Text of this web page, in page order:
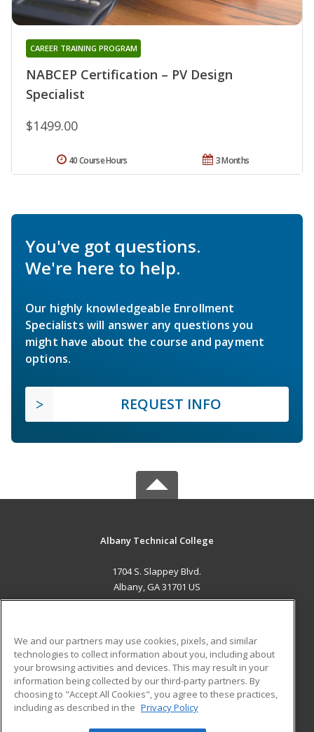
NABCEP Certification – PV Design
Specialist
CAREER TRAINING PROGRAM
$1499.00
3 Months
40 Course Hours
You've got questions.
We're here to help.
Our highly knowledgeable Enrollment
Specialists will answer any questions you
might have about the course and payment
options.
REQUEST INFO
Albany Technical College
1704 S. Slappey Blvd.
Albany, GA 31701 US
ADDITIONAL RESOURCES
Military
Financial Assistance
Help
Student Blog
We and our partners may use cookies, pixels, and similar
technologies to collect information about you, including about
your browsing activities and devices. This may result in your
information being collected by our third-party partners. By
choosing to "Accept All Cookies", you agree to these practices,
including as described in the Privacy Policy